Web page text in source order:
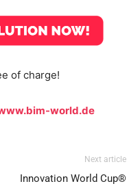
of charge!
world.de
Next article
Innovation World Cup®